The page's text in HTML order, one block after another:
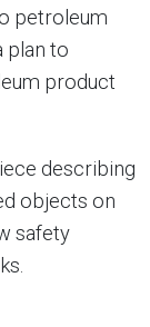
petroleum
plan to
product
describing
objects on
safety